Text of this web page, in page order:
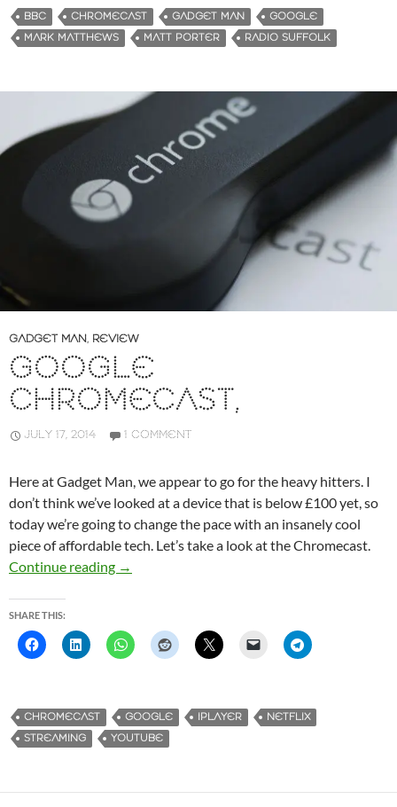
BBC CHROMECAST GADGET MAN
GOOGLE
MARK MATTHEWS
MATT PORTER RADIO SUFFOLK
GADGET MAN, REVIEW
GOOGLE
CHROMECAST,
JULY 17, 2014 1 COMMENT
Here at Gadget Man, we appear to go for the heavy hitters. I
don’t think we’ve looked at a device that is below £100 yet, so
today we’re going to change the pace with an insanely cool
piece of affordable tech. Let’s take a look at the Chromecast.
Continue reading Google Chromecast,
→
SHARE THIS:
CHROMECAST GOOGLE IPLAYER
NETFLIX
STREAMING
YOUTUBE